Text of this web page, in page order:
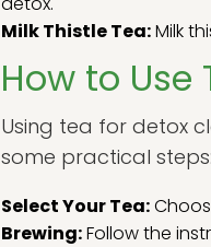
Milk Thistle Tea:Milk
How to Use
Using tea for detox
some practical steps:
Select Your Tea:
Brewing:Follow the